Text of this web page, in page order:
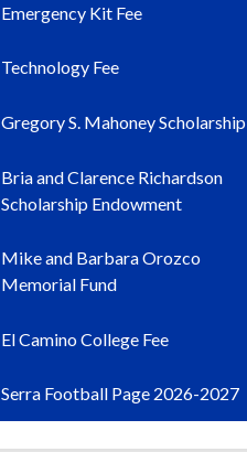
Emergency Kit Fee
Technology Fee
Gregory S. Mahoney Scholarship
Bria and Clarence Richardson
Scholarship Endowment
Mike and Barbara Orozco
Memorial Fund
El Camino College Fee
Serra Football Page 2026-2027